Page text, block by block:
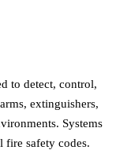
to detect, control,
extinguishers,
Systems
fire safety codes.